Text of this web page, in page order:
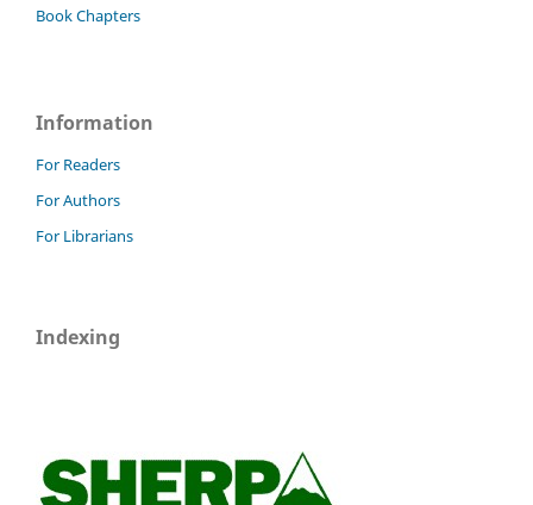
Book Chapters
Information
For Readers
For Authors
For Librarians
Indexing